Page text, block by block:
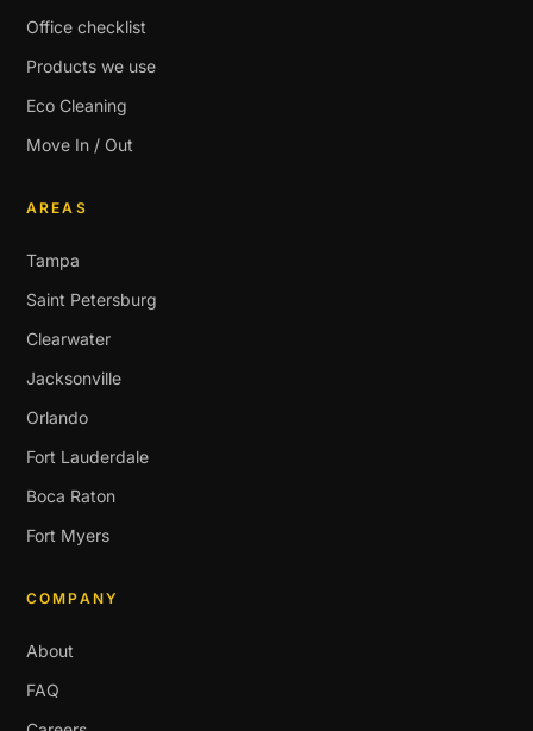
Office checklist
Products we use
Eco Cleaning
Move In / Out
AREAS
Tampa
Saint Petersburg
Clearwater
Jacksonville
Orlando
Fort Lauderdale
Boca Raton
Fort Myers
COMPANY
About
FAQ